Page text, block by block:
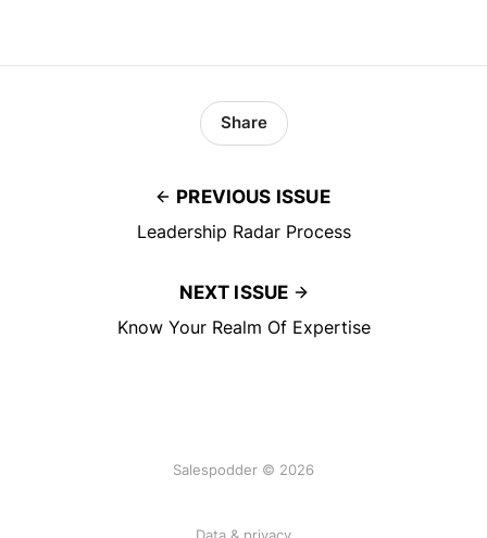
PREVIOUS ISSUE
Leadership Radar Process
Share
NEXT ISSUE
Know Your Realm Of Expertise
Salespodder © 2026